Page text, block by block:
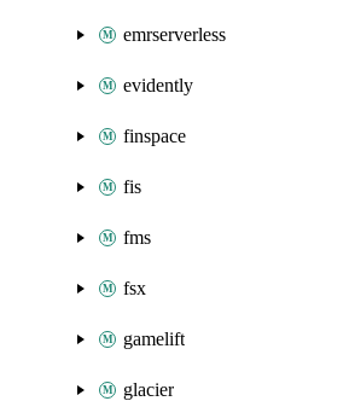
emrserverless
evidently
finspace
fis
fms
fsx
gamelift
glacier